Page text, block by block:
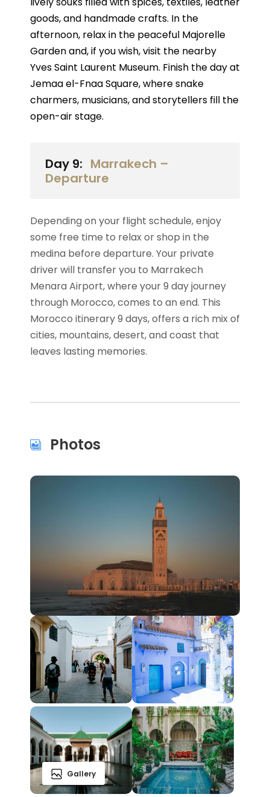
goods, and handmade crafts. In the
afternoon, relax in the peaceful Majorelle
Garden and, if you wish, visit the nearby
Yves Saint Laurent Museum. Finish the day at
Jemaa el-Fnaa Square, where snake
charmers, musicians, and storytellers fill the
open-air stage.
Day 9: Marrakech –
Departure
Depending on your flight schedule, enjoy
some free time to relax or shop in the
medina before departure. Your private
driver will transfer you to Marrakech
Menara Airport, where your 9 day journey
through Morocco, comes to an end. This
Morocco itinerary 9 days, offers a rich mix of
cities, mountains, desert, and coast that
leaves lasting memories.
Photos
Gallery